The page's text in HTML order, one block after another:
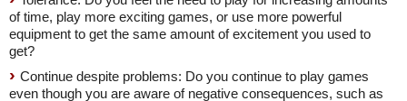
of time, play more exciting games, or use more powerful
equipment to get the same amount of excitement you used to
get?
Continue despite problems: Do you continue to play games
even though you are aware of negative consequences, such as